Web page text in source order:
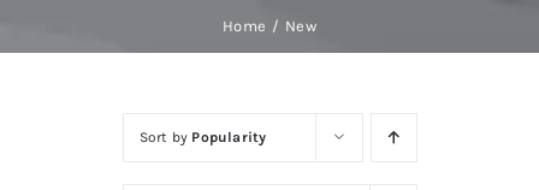
to
Home New
Sort by Popularity